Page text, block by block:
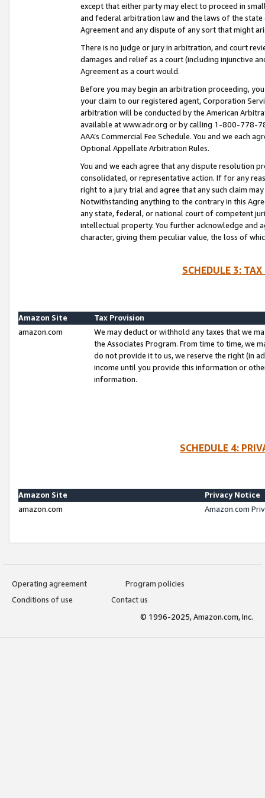
except that either party may elect to proceed in
and federal arbitration law and the laws of the
Agreement and any dispute of any sort that might
There is no judge or jury in arbitration, and court
damages and relief as a court (including injunctive
Agreement as a court would.
Before you may begin an arbitration proceeding,
your claim to our registered agent, Corporation
arbitration will be conducted by the American
available at www.adr.org or by calling 1-800-778-
AAA’s Commercial Fee Schedule. You and we each
Optional Appellate Arbitration Rules.
You and we each agree that any dispute resolution
consolidated, or representative action. If for any
right to a jury trial and agree that any such claim
Notwithstanding anything to the contrary in this
any state, federal, or national court of competent
intellectual property. You further acknowledge and
character, giving them peculiar value, the loss of
SCHEDULE 3:
Amazon Site
Tax Provision
amazon.com
We may deduct or withhold any taxes that we
the Associates Program. From time to time, we
do not provide it to us, we reserve the right (in
income until you provide this information or
information.
SCHEDULE 4:
Amazon Site
Privacy Notice
amazon.com
Amazon.com
Operating agreement
Program policies
Conditions of use
Contact us
© 1996-2025, Amazon.com, Inc.